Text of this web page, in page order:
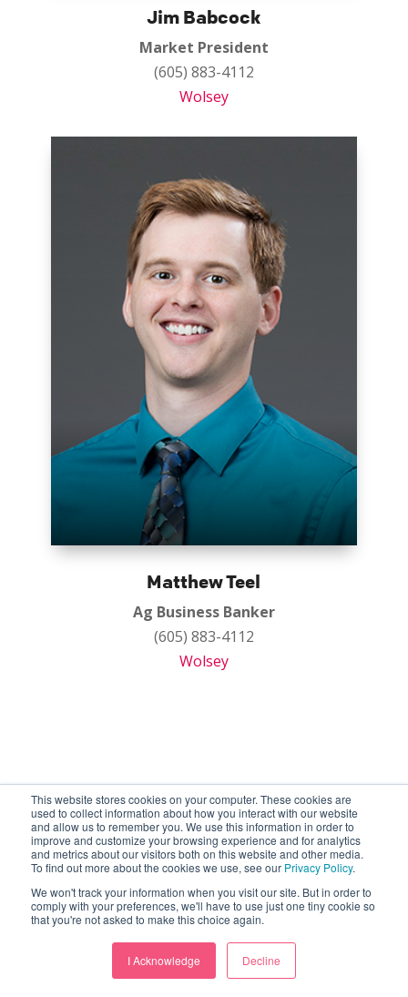
This website stores cookies on your computer. These cookies are
used to collect information about how you interact with our website
and allow us to remember you. We use this information in order to
improve and customize your browsing experience and for analytics
and metrics about our visitors both on this website and other media.
To find out more about the cookies we use, see our Privacy Policy.
We won't track your information when you visit our site. But in order to
comply with your preferences, we'll have to use just one tiny cookie so
that you're not asked to make this choice again.
I Acknowledge Decline
Jim Babcock
Market President
(605) 883-4112
Wolsey
Matthew Teel
Ag Business Banker
(605) 883-4112
Wolsey